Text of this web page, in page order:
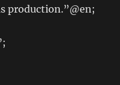
production.”@en;